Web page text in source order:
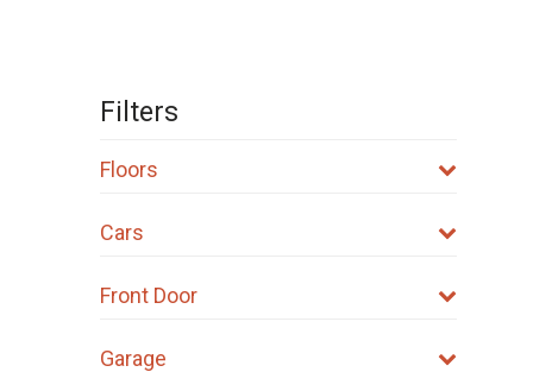
Filters
Floors
Cars
Front Door
Garage